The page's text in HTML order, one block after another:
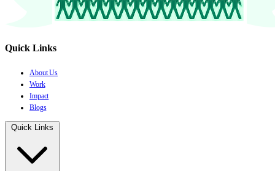
Quick Links
About Us
Work
Impact
Blogs
Quick Links